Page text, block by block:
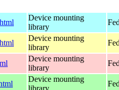
Device mounting
library
Device mounting
library
Device mounting
library
Device mounting
library